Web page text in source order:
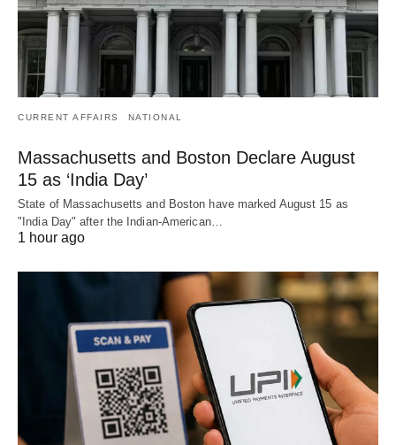
CURRENT AFFAIRS NATIONAL
Massachusetts and Boston Declare August
15 as ‘India Day’
State of Massachusetts and Boston have marked August 15 as
"India Day" after the Indian-American…
1 hour ago